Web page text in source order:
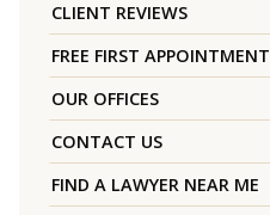
CLIENT REVIEWS
FREE FIRST APPOINTMENT
OUR OFFICES
CONTACT US
FIND A LAWYER NEAR ME